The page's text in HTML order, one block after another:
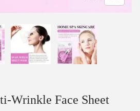
Wrinkle Face Sheet